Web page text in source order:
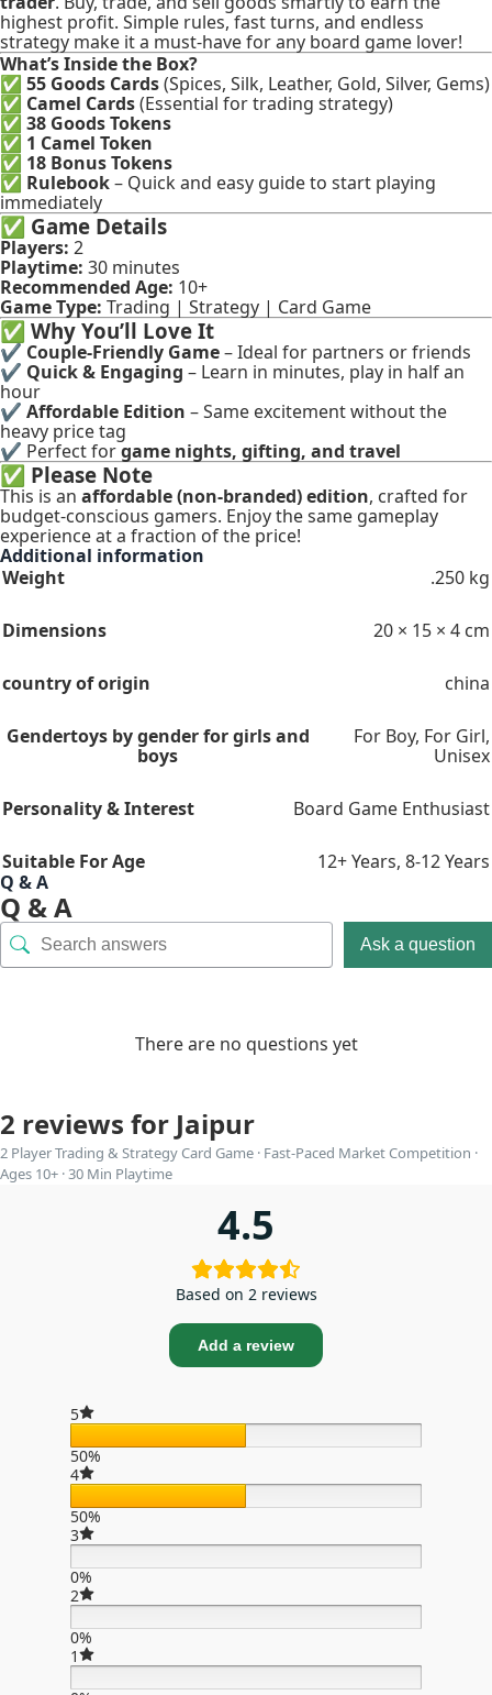
highest profit. Simple rules, fast turns, and endless
strategy make it a must-have for any board game lover!
What’s Inside the Box?
✅ 55 Goods Cards(Spices, Silk, Leather, Gold, Silver, Gems)
✅ Camel Cards(Essential for trading strategy)
✅ 38 Goods Tokens
✅ 1 Camel Token
✅ 18 Bonus Tokens
✅ Rulebook– Quick and easy guide to start playing
immediately
✅ Game Details
Players: 2
Playtime: 30 minutes
Recommended Age: 10+
Game Type: Trading | Strategy | Card Game
✅ Why You’ll Love It
✔ Couple-Friendly Game– Ideal for partners or friends
✔ Quick & Engaging – Learn in minutes, play in half an
hour
✔ Affordable Edition – Same excitement without the
heavy price tag
✔ Perfect forgame nights, gifting, and travel
✅ Please Note
This is an affordable (non-branded) edition, crafted for
budget-conscious gamers. Enjoy the same gameplay
experience at a fraction of the price!
Additional information
Weight
.250 kg
Dimensions 20 × 15 × 4 cm
country of origin china
Gendertoys by gender for girls and
boys
For Boy, For Girl,
Unisex
Personality & Interest Board Game Enthusiast
Suitable For Age 12+ Years, 8-12 Years
Q & A
Q & A
Ask a question
There are no questions yet
2 reviews for Jaipur
2 Player Trading & Strategy Card Game · Fast-Paced Market Competition ·
Ages 10+ · 30 Min Playtime
4.5
Based on 2 reviews
Add a review
5
50%
4
50%
3
0%
2
0%
1